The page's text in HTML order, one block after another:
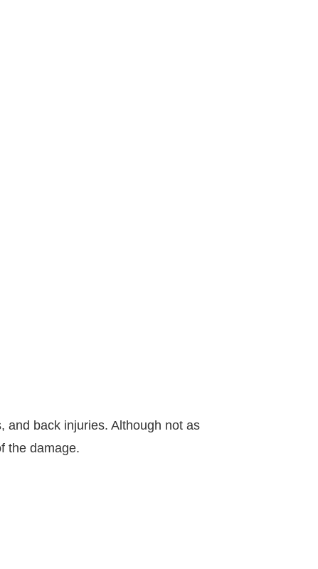
and back injuries. Although not as
the damage.